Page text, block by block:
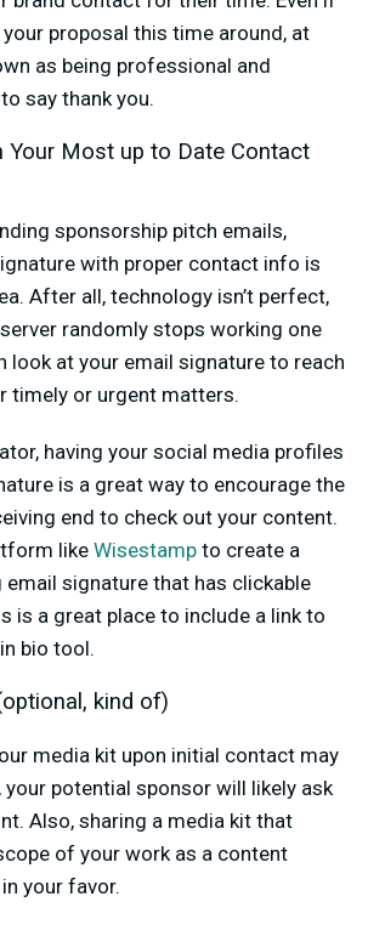
your proposal this time around, at
as being professional and
say thank you.
Your Most up to Date Contact
sponsorship pitch emails,
with proper contact info is
After all, technology isn’t perfect,
randomly stops working one
look at your email signature to reach
timely or urgent matters.
having your social media profiles
is a great way to encourage the
end to check out your content.
like Wisestamp to create a
email signature that has clickable
is a great place to include a link to
bio tool.
kind of)
media kit upon initial contact may
your potential sponsor will likely ask
Also, sharing a media kit that
of your work as a content
your favor.